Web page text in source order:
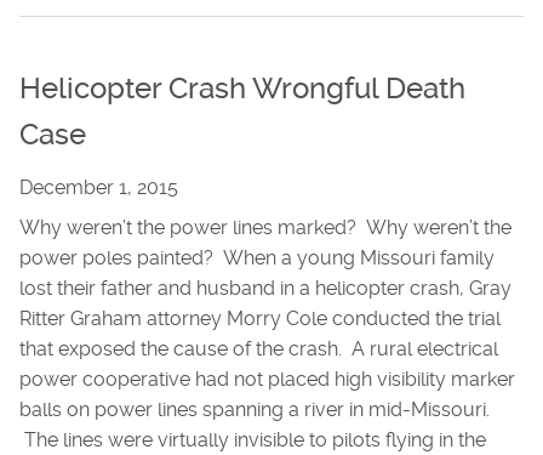
Helicopter Crash Wrongful Death
Case
December 1, 2015
Why weren’t the power lines marked? Why weren’t the
power poles painted? When a young Missouri family
lost their father and husband in a helicopter crash, Gray
Ritter Graham attorney Morry Cole conducted the trial
that exposed the cause of the crash. A rural electrical
power cooperative had not placed high visibility marker
balls on power lines spanning a river in mid-Missouri.
The lines were virtually invisible to pilots flying in the